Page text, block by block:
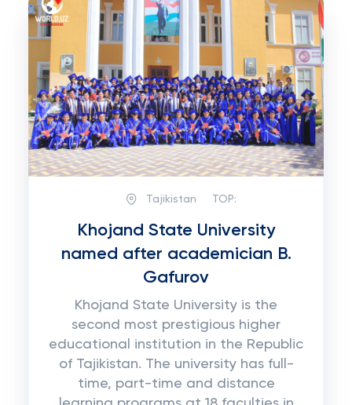
Tajikistan TOP:
Khojand State University
named after academician B.
Gafurov
Khojand State University is the
second most prestigious higher
educational institution in the Republic
of Tajikistan. The university has full-
time, part-time and distance